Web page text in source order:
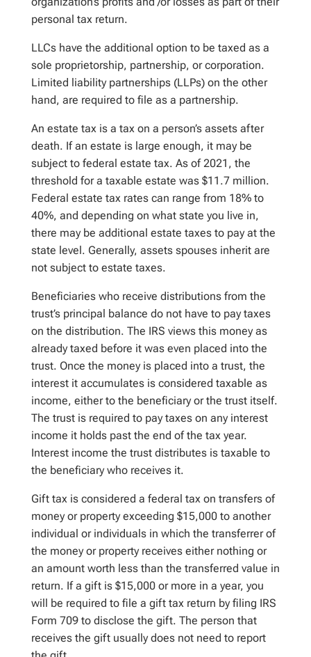
personal tax return.
LLCs have the additional option to be taxed as a
sole proprietorship, partnership, or corporation.
Limited liability partnerships (LLPs) on the other
hand, are required to file as a partnership.
An estate tax is a tax on a person’s assets after
death. If an estate is large enough, it may be
subject to federal estate tax. As of 2021, the
threshold for a taxable estate was $11.7 million.
Federal estate tax rates can range from 18% to
40%, and depending on what state you live in,
there may be additional estate taxes to pay at the
state level. Generally, assets spouses inherit are
not subject to estate taxes.
Beneficiaries who receive distributions from the
trust’s principal balance do not have to pay taxes
on the distribution. The IRS views this money as
already taxed before it was even placed into the
trust. Once the money is placed into a trust, the
interest it accumulates is considered taxable as
income, either to the beneficiary or the trust itself.
The trust is required to pay taxes on any interest
income it holds past the end of the tax year.
Interest income the trust distributes is taxable to
the beneficiary who receives it.
Gift tax is considered a federal tax on transfers of
money or property exceeding $15,000 to another
individual or individuals in which the transferrer of
the money or property receives either nothing or
an amount worth less than the transferred value in
return. If a gift is $15,000 or more in a year, you
will be required to file a gift tax return by filing IRS
Form 709 to disclose the gift. The person that
receives the gift usually does not need to report